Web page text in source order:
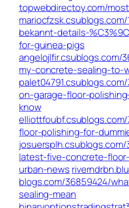
topwebdirectoy.com/
mariocfzsk.csublogs.com/
bekannt-details-
for-guinea-pigs
angelojlfir.csublogs.com/
my-concrete-sealing-to-
on-garage-floor-
know
floor-polishing-for-
latest-five-concrete-
urban-news
blogs.com/36859424/
sealing-mean